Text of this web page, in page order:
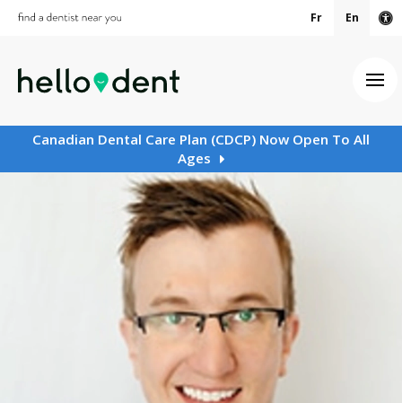
Fr En
Canadian Dental Care Plan (CDCP) Now Open To All
Ages